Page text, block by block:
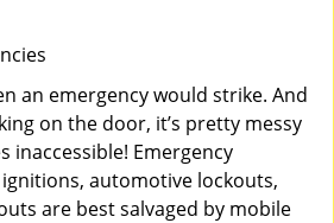
an emergency would strike. And
on the door, it’s pretty messy
inaccessible! Emergency
automotive lockouts,
are best salvaged by mobile